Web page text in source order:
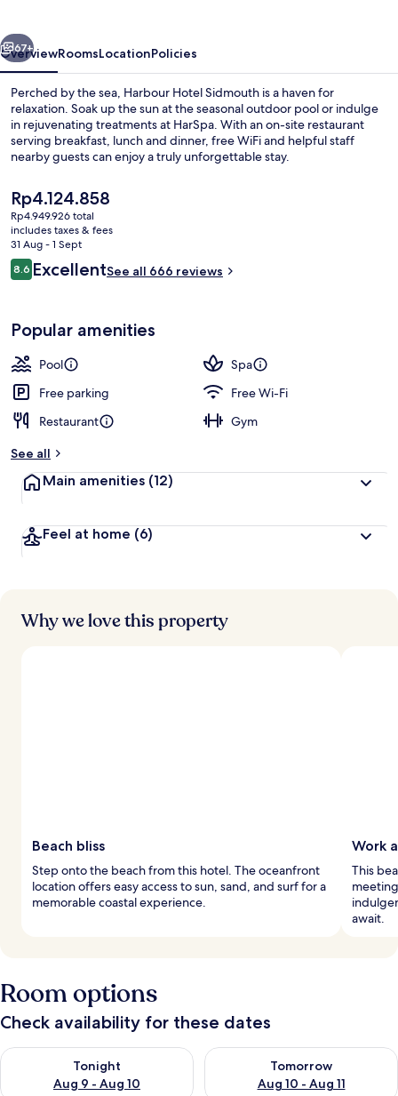
Next
67+
OverviewRoomsLocationPolicies
Perched by the sea, Harbour Hotel Sidmouth is a haven for
relaxation. Soak up the sun at the seasonal outdoor pool or indulge
in rejuvenating treatments at HarSpa. With an on-site restaurant
serving breakfast, lunch and dinner, free WiFi and helpful staff
nearby guests can enjoy a truly unforgettable stay.
The
current
price
is
Rp4.124.858
Rp4.124.858
Rp4.949.926 total
includes taxes & fees
31 Aug - 1 Sept
Reviews
8.68.6 out of 10
ExcellentSee all 666 reviews
Popular amenities
Pool
Spa
Free parking
Free Wi-Fi
Restaurant
Gym
See all
Main amenities (12)
Feel at home (6)
Why we love this property
Beach bliss
Step onto the beach from this hotel. The oceanfront
location offers easy access to sun, sand, and surf for a
memorable coastal experience.
Work
This
await.
Room options
Check availability for these dates
Tonight
Aug 9 - Aug 10
Check availability for tonight Aug 9 - Aug 10
Tomorrow
Aug 10 - Aug 11
Check availability for